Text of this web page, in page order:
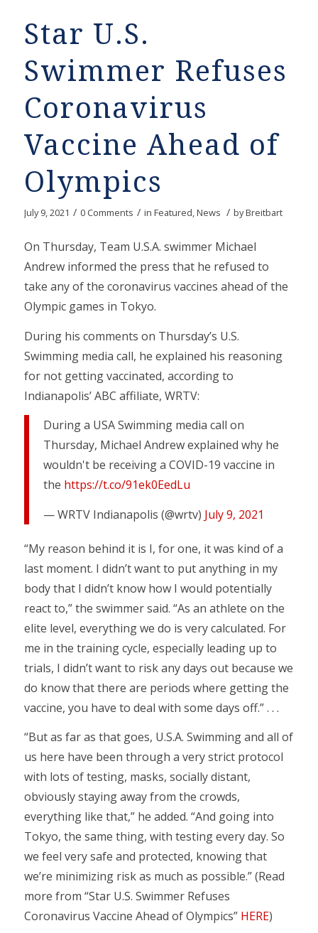
Star U.S.
Swimmer Refuses
Coronavirus
Vaccine Ahead of
Olympics
July 9, 2021 / 0 Comments / in Featured News / byBreitbart
On Thursday, Team U.S.A. swimmer Michael
Andrew informed the press that he refused to
take any of the coronavirus vaccines ahead of the
Olympic games in Tokyo.
During his comments on Thursday’s U.S.
Swimming media call, he explained his reasoning
for not getting vaccinated, according to
Indianapolis’ ABC affiliate, WRTV:
During a USA Swimming media call on
Thursday, Michael Andrew explained why he
wouldn't be receiving a COVID-19 vaccine in
the https://t.co/91ek0EedLu
— WRTV Indianapolis (@wrtv) July 9, 2021
“My reason behind it is I, for one, it was kind of a
last moment. I didn’t want to put anything in my
body that I didn’t know how I would potentially
react to,” the swimmer said. “As an athlete on the
elite level, everything we do is very calculated. For
me in the training cycle, especially leading up to
trials, I didn’t want to risk any days out because we
do know that there are periods where getting the
vaccine, you have to deal with some days off.” . . .
“But as far as that goes, U.S.A. Swimming and all of
us here have been through a very strict protocol
with lots of testing, masks, socially distant,
obviously staying away from the crowds,
everything like that,” he added. “And going into
Tokyo, the same thing, with testing every day. So
we feel very safe and protected, knowing that
we’re minimizing risk as much as possible.” (Read
more from “Star U.S. Swimmer Refuses
Coronavirus Vaccine Ahead of Olympics” HERE)